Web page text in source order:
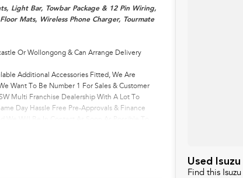
Light Bar, Towbar Package & 12 Pin Wiring,
Mats, Wireless Phone Charger, Tourmate
Or Wollongong & Can Arrange Delivery
Additional Accessories Fitted, We Are
Want To Be Number 1 For Sales & Customer
Multi Franchise Dealership With A Lot To
Day Hassle Free Pre-Approvals & Finance
Of Very Satisfied Customers We Don't Mind. We
Used
Find this